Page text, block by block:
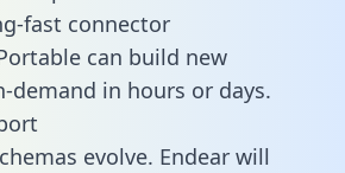
fast connector
can build new
demand in hours or days.
evolve. Endear will